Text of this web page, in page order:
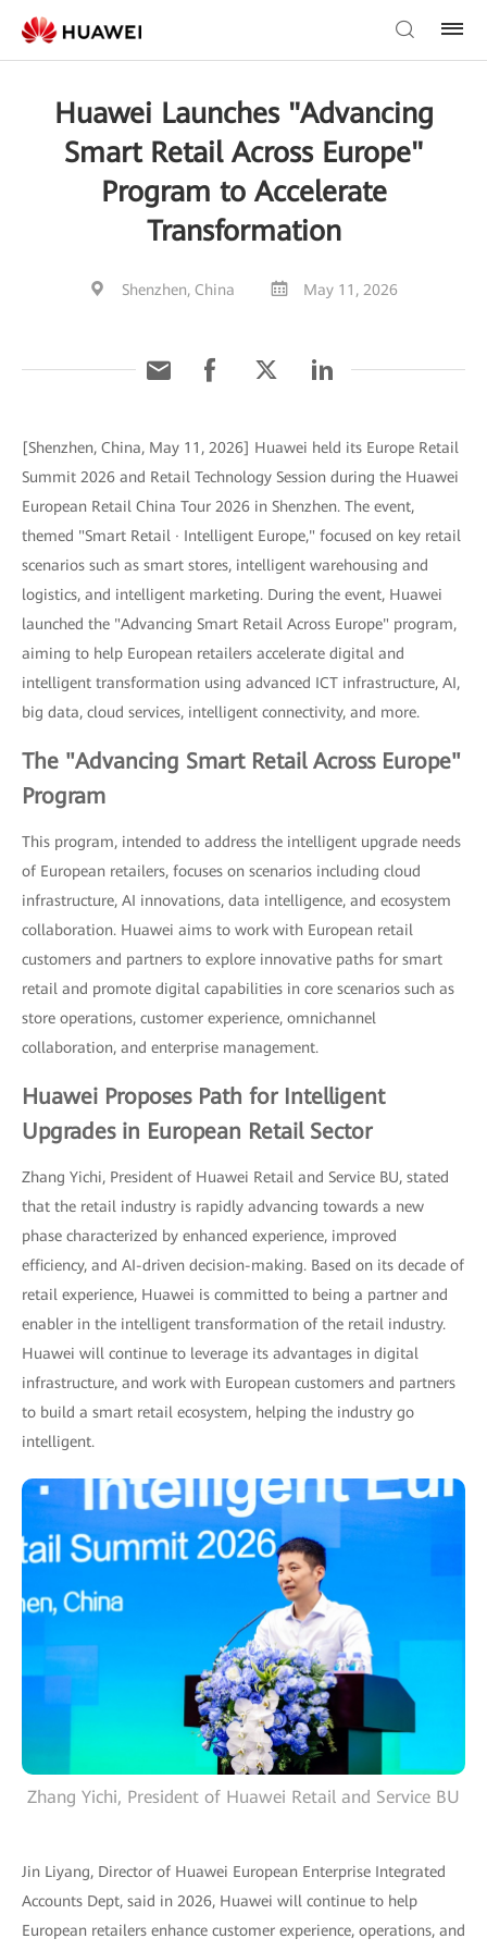
Huawei Launches "Advancing
Smart Retail Across Europe"
Program to Accelerate
Transformation
Shenzhen, China May 11, 2026
[Shenzhen, China, May 11, 2026] Huawei held its Europe Retail
Summit 2026 and Retail Technology Session during the Huawei
European Retail China Tour 2026 in Shenzhen. The event,
themed "Smart Retail · Intelligent Europe," focused on key retail
scenarios such as smart stores, intelligent warehousing and
logistics, and intelligent marketing. During the event, Huawei
launched the "Advancing Smart Retail Across Europe" program,
aiming to help European retailers accelerate digital and
intelligent transformation using advanced ICT infrastructure, AI,
big data, cloud services, intelligent connectivity, and more.
The "Advancing Smart Retail Across Europe"
Program
This program, intended to address the intelligent upgrade needs
of European retailers, focuses on scenarios including cloud
infrastructure, AI innovations, data intelligence, and ecosystem
collaboration. Huawei aims to work with European retail
customers and partners to explore innovative paths for smart
retail and promote digital capabilities in core scenarios such as
store operations, customer experience, omnichannel
collaboration, and enterprise management.
Huawei Proposes Path for Intelligent
Upgrades in European Retail Sector
Zhang Yichi, President of Huawei Retail and Service BU, stated
that the retail industry is rapidly advancing towards a new
phase characterized by enhanced experience, improved
efficiency, and AI-driven decision-making. Based on its decade of
retail experience, Huawei is committed to being a partner and
enabler in the intelligent transformation of the retail industry.
Huawei will continue to leverage its advantages in digital
infrastructure, and work with European customers and partners
to build a smart retail ecosystem, helping the industry go
intelligent.
Zhang Yichi, President of Huawei Retail and Service BU
Jin Liyang, Director of Huawei European Enterprise Integrated
Accounts Dept, said in 2026, Huawei will continue to help
European retailers enhance customer experience, operations, and